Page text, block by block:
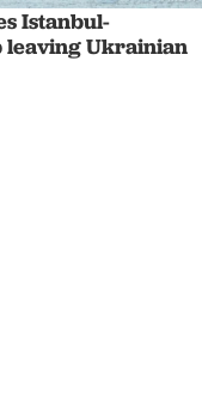
Istanbul-
leaving Ukrainian